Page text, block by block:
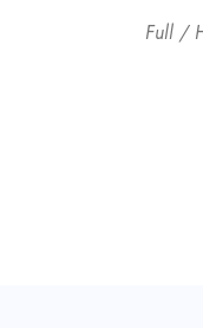
Full /